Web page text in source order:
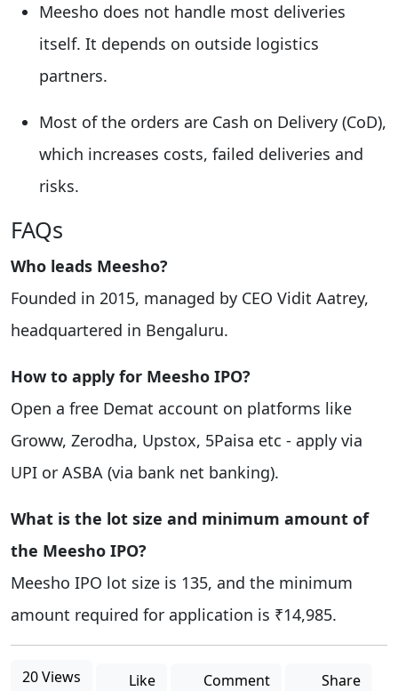
Meesho does not handle most deliveries
itself. It depends on outside logistics
partners.
Most of the orders are Cash on Delivery (CoD),
which increases costs, failed deliveries and
risks.
FAQs
Who leads Meesho?
Founded in 2015, managed by CEO Vidit Aatrey,
headquartered in Bengaluru.
How to apply for Meesho IPO?
Open a free Demat account on platforms like
Groww, Zerodha, Upstox, 5Paisa etc - apply via
UPI or ASBA (via bank net banking).
What is the lot size and minimum amount of
the Meesho IPO?
Meesho IPO lot size is 135, and the minimum
amount required for application is ₹14,985.
20 Views Like Comment
Share